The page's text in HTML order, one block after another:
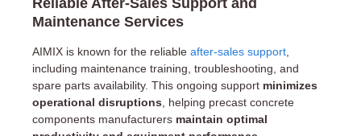
Maintenance Services
AIMIX is known for the reliableafter-sales support
including maintenance training, troubleshooting, and
spare parts availability. This ongoing support minimizes
operational disruptions , helping precast concrete
components manufacturers maintain optimal